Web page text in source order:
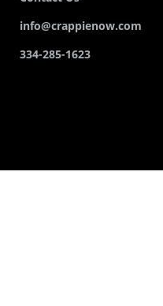
info@crappienow.com
334-285-1623